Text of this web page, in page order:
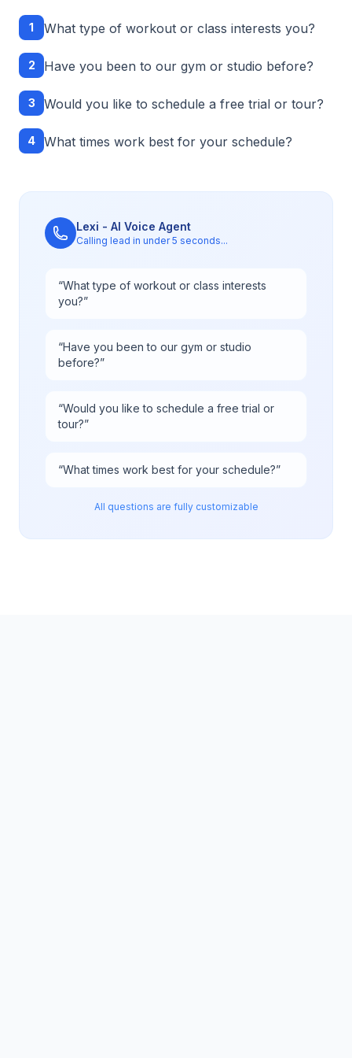
1 What type of workout or class interests you?
2 Have you been to our gym or studio before?
3 Would you like to schedule a free trial or tour?
4 What times work best for your schedule?
Lexi - AI Voice Agent
Calling lead in under 5 seconds...
“What type of workout or class interests
you?”
“Have you been to our gym or studio
before?”
“Would you like to schedule a free trial or
tour?”
“What times work best for your schedule?”
All questions are fully customizable